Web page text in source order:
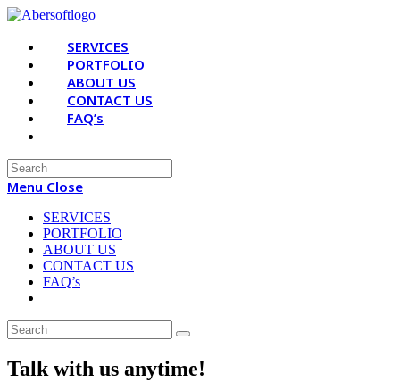
Skip
content
SERVICES
PORTFOLIO
ABOUT US
CONTACT US
FAQ’s
Search
for:
Menu Close
SERVICES
PORTFOLIO
ABOUT US
CONTACT US
FAQ’s
Talk with us anytime!